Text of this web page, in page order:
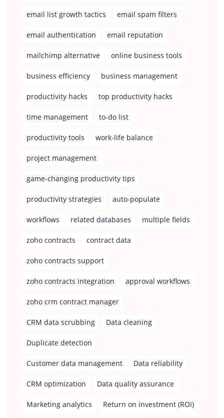
email list growth tactics email spam filters
email authentication email reputation
mailchimp alternative online business tools
business efficiency business management
productivity hacks top productivity hacks
time management to-do list
productivity tools work-life balance
project management
game-changing productivity tips
productivity strategies auto-populate
workflows related databases multiple fields
zoho contracts contract data
zoho contracts support
zoho contracts integration approval workflows
zoho crm contract manager
CRM data scrubbing Data cleaning
Duplicate detection
Customer data management Data reliability
CRM optimization Data quality assurance
Marketing analytics Return on investment (ROI)